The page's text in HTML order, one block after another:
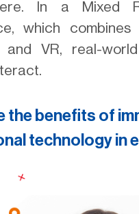
In a Mixed
which combines
and VR, real-
the benefits of
technology in